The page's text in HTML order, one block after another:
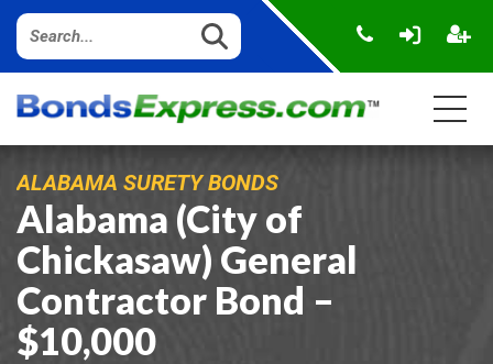
ALABAMA SURETY BONDS
Alabama (City of
Chickasaw) General
Contractor Bond –
$10,000